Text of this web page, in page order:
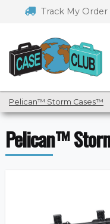
navigation
Track My Order
Pelican™ Storm Cases™
Pelican™